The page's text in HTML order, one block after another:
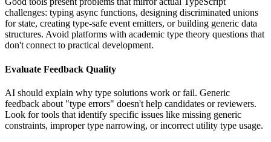
challenges: typing async functions, designing discriminated unions
for state, creating type-safe event emitters, or building generic data
structures. Avoid platforms with academic type theory questions that
don't connect to practical development.
Evaluate Feedback Quality
AI should explain why type solutions work or fail. Generic
feedback about "type errors" doesn't help candidates or reviewers.
Look for tools that identify specific issues like missing generic
constraints, improper type narrowing, or incorrect utility type usage.